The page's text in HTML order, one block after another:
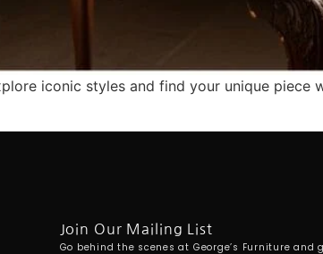
iconic styles and find your unique piece
Join Our Mailing List
Go behind the scenes at George’s Furniture